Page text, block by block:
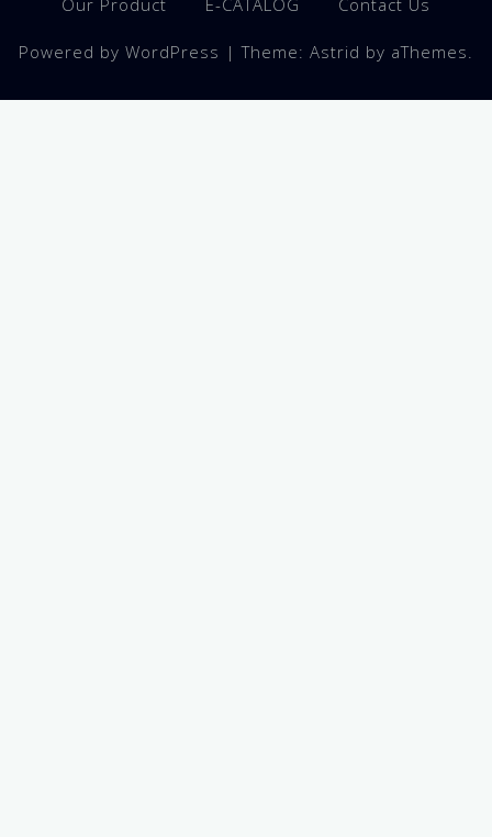
Our Product
E-CATALOG Contact Us
Powered by WordPress |Theme: Astrid by aThemes.